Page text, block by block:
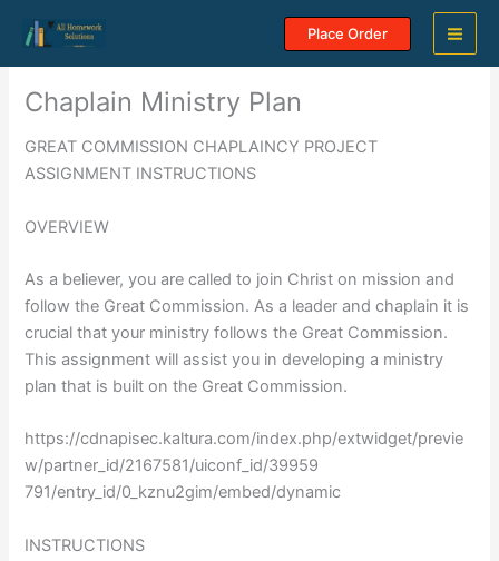
content
Place Order
Chaplain Ministry Plan
GREAT COMMISSION CHAPLAINCY PROJECT
ASSIGNMENT INSTRUCTIONS
OVERVIEW
As a believer, you are called to join Christ on mission and
follow the Great Commission. As a leader and chaplain it is
crucial that your ministry follows the Great Commission.
This assignment will assist you in developing a ministry
plan that is built on the Great Commission.
https://cdnapisec.kaltura.com/index.php/extwidget/previe
w/partner_id/2167581/uiconf_id/39959
791/entry_id/0_kznu2gim/embed/dynamic
INSTRUCTIONS